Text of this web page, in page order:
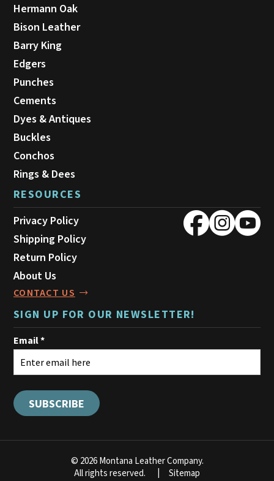
Hermann Oak
Bison Leather
Barry King
Edgers
Punches
Cements
Dyes & Antiques
Buckles
Conchos
Rings & Dees
RESOURCES
Privacy Policy
Shipping Policy
Return Policy
About Us
CONTACT US
SIGN UP FOR OUR NEWSLETTER!
© 2026 Montana Leather Company.
All rights reserved.
Sitemap